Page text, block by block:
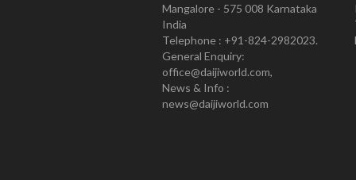
Mangalore - 575 008 Karnataka
India
Telephone : +91-824-2982023.
General Enquiry:
office@daijiworld.com,
News & Info :
news@daijiworld.com